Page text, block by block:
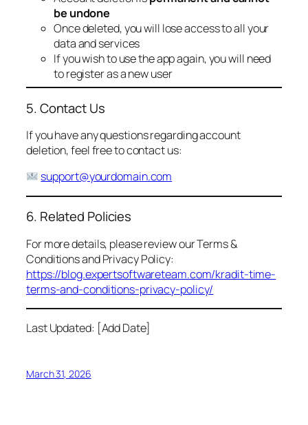
be undone
Once deleted, you will lose access to all your
data and services
If you wish to use the app again, you will need
to register as a new user
5. Contact Us
If you have any questions regarding account
deletion, feel free to contact us:
support@yourdomain.com
6. Related Policies
For more details, please review our Terms &
Conditions and Privacy Policy:
https://blog.expertsoftwareteam.com/kradit-time-
terms-and-conditions-privacy-policy/
Last Updated: [Add Date]
March 31, 2026